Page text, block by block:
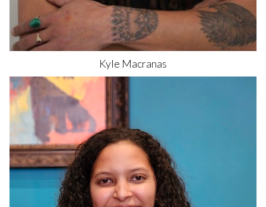
Kyle Macranas